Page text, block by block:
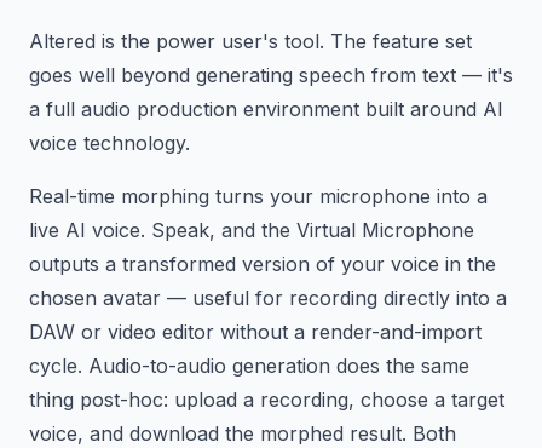
Altered is the power user's tool. The feature set
goes well beyond generating speech from text — it's
a full audio production environment built around AI
voice technology.
Real-time morphing turns your microphone into a
live AI voice. Speak, and the Virtual Microphone
outputs a transformed version of your voice in the
chosen avatar — useful for recording directly into a
DAW or video editor without a render-and-import
cycle. Audio-to-audio generation does the same
thing post-hoc: upload a recording, choose a target
voice, and download the morphed result. Both